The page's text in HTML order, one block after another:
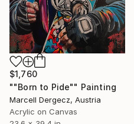
$1,760
""Born to Pide"" Painting
Marcell Dergecz, Austria
Acrylic on Canvas